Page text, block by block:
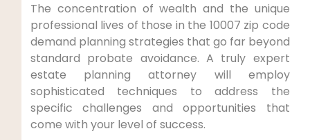
The concentration of wealth and the unique
professional lives of those in the 10007 zip code
demand planning strategies that go far beyond
standard probate avoidance. A truly expert
estate planning attorney will employ
sophisticated techniques to address the
specific challenges and opportunities that
come with your level of success.